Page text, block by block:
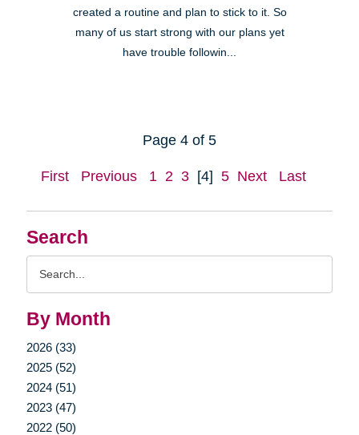
Search
By Month
2026 (33)
2025 (52)
2024 (51)
2023 (47)
2022 (50)
created a routine and plan to stick to it. So
many of us start strong with our plans yet
have trouble followin...
Page 4 of 5
First Previous 1 2 3 [4] 5 Next Last